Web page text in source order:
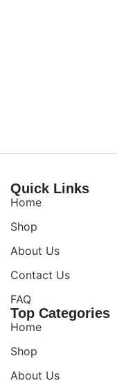
Quick Links
Home
Shop
About Us
Contact Us
FAQ
Top Categories
Home
Shop
About Us